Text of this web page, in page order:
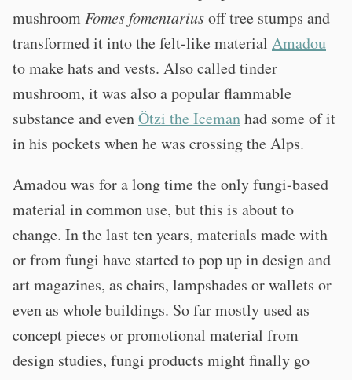
mushroom Fomes fomentariusoff tree stumps and
transformed it into the felt-like material Amadou
to make hats and vests. Also called tinder
mushroom, it was also a popular flammable
substance and evenÖtzi the Icemanhad some of it
in his pockets when he was crossing the Alps.
Amadou was for a long time the only fungi-based
material in common use, but this is about to
change. In the last ten years, materials made with
or from fungi have started to pop up in design and
art magazines, as chairs, lampshades or wallets or
even as whole buildings. So far mostly used as
concept pieces or promotional material from
design studies, fungi products might finally go